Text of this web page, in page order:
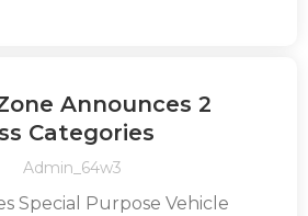
Announces 2
Categories
Admin_64w3
Special Purpose Vehicle